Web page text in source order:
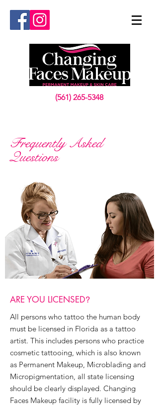
(561) 265-5348
Frequently Asked
Questions
ARE YOU LICENSED?
All persons who tattoo the human body
must be licensed in Florida as a tattoo
artist. This includes persons who practice
cosmetic tattooing, which is also known
as Permanent Makeup, Microblading and
Micropigmentation, all state licensing
should be clearly displayed.​ Changing
Faces Makeup facility is fully licensed by